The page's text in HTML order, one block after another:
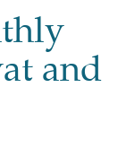
and